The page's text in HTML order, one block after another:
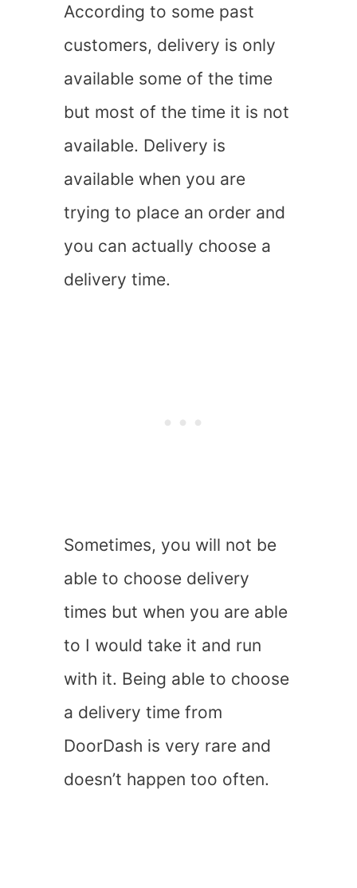
According to some past
customers, delivery is only
available some of the time
but most of the time it is not
available. Delivery is
available when you are
trying to place an order and
you can actually choose a
delivery time.
Sometimes, you will not be
able to choose delivery
times but when you are able
to I would take it and run
with it. Being able to choose
a delivery time from
DoorDash is very rare and
doesn’t happen too often.